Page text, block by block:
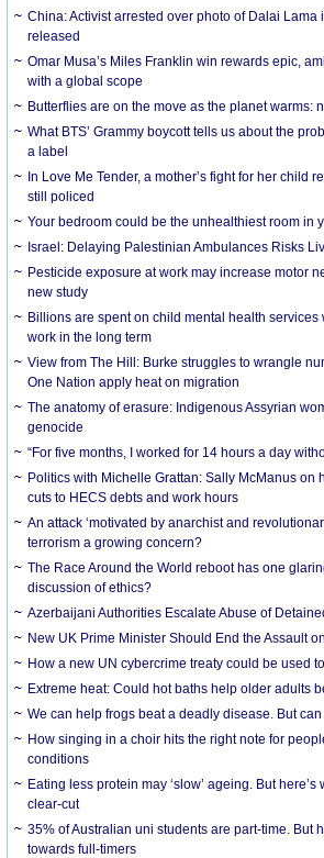
China: Activist arrested over photo of Dalai Lama
released
Omar Musa’s Miles Franklin win rewards epic,
with a global scope
Butterflies are on the move as the planet warms:
What BTS’ Grammy boycott tells us about the
a label
In Love Me Tender, a mother’s fight for her child
still policed
Your bedroom could be the unhealthiest room in
Israel: Delaying Palestinian Ambulances Risks
Pesticide exposure at work may increase motor
new study
Billions are spent on child mental health services
work in the long term
View from The Hill: Burke struggles to wrangle
One Nation apply heat on migration
The anatomy of erasure: Indigenous Assyrian
genocide
“For five months, I worked for 14 hours a day
Politics with Michelle Grattan: Sally McManus on
cuts to HECS debts and work hours
An attack ‘motivated by anarchist and
terrorism a growing concern?
The Race Around the World reboot has one
discussion of ethics?
Azerbaijani Authorities Escalate Abuse of
New UK Prime Minister Should End the Assault
How a new UN cybercrime treaty could be used
Extreme heat: Could hot baths help older adults
We can help frogs beat a deadly disease. But
How singing in a choir hits the right note for
conditions
Eating less protein may ‘slow’ ageing. But here’s
clear-cut
35% of Australian uni students are part-time. But
towards full-timers